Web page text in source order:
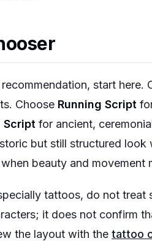
start here.
Choose Running Script
Script for ancient,
but still structured
beauty and movement
tattoos, do not
it does not confirm
the layout with the tattoo